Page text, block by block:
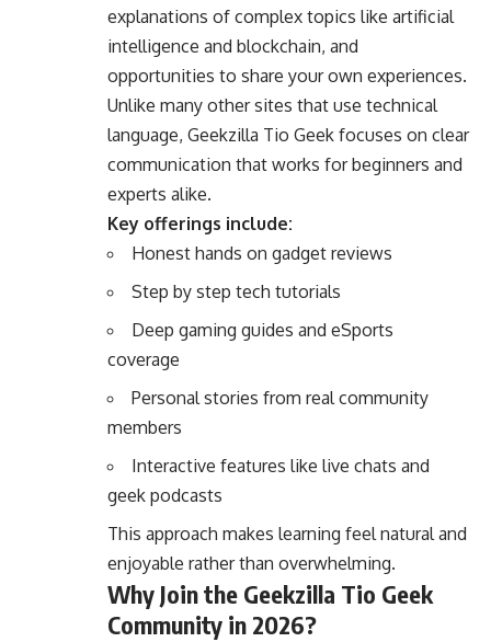
explanations of complex topics like artificial
intelligence and blockchain, and
opportunities to share your own experiences.
Unlike many other sites that use technical
language, Geekzilla Tio Geek focuses on clear
communication that works for beginners and
experts alike.
Key offerings include:
Honest hands on gadget reviews
Step by step tech tutorials
Deep gaming guides and eSports
coverage
Personal stories from real community
members
Interactive features like live chats and
geek podcasts
This approach makes learning feel natural and
enjoyable rather than overwhelming.
Why Join the Geekzilla Tio Geek
Community in 2026?